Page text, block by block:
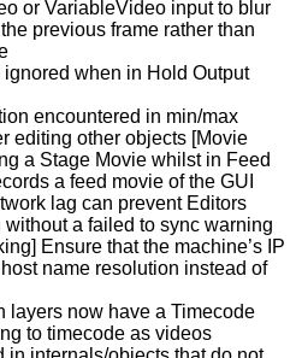
or VariableVideo input to blur
previous frame rather than
ignored when in Hold Output
encountered in min/max
editing other objects [Movie
a Stage Movie whilst in Feed
a feed movie of the GUI
lag can prevent Editors
a failed to sync warning
Ensure that the machine’s IP
name resolution instead of
layers now have a Timecode
to timecode as videos